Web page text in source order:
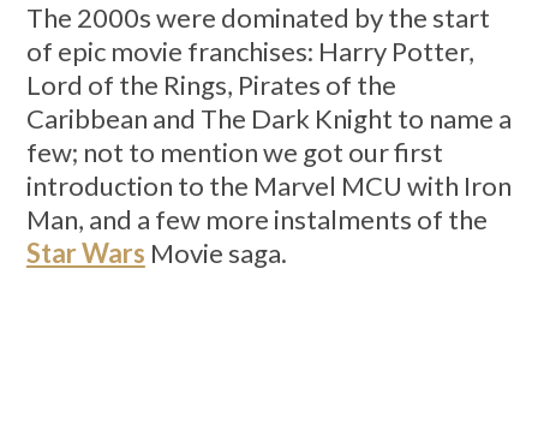
The 2000s were dominated by the start
of epic movie franchises: Harry Potter,
Lord of the Rings, Pirates of the
Caribbean and The Dark Knight to name a
few; not to mention we got our first
introduction to the Marvel MCU with Iron
Man, and a few more instalments of the
Star Wars Movie saga.